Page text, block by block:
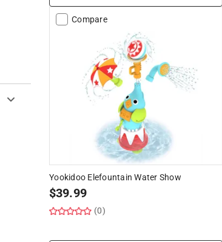
Compare
Yookidoo Elefountain Water Show
$39.99
(0)